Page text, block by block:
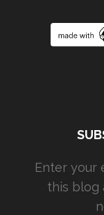
Enter your
this blog